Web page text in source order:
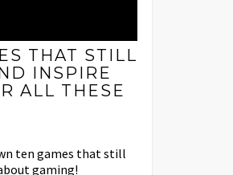
THAT STILL
INSPIRE
ALL THESE
ten games that still
gaming!